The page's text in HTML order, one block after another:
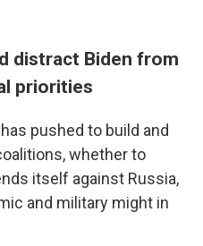
distract Biden from
priorities
pushed to build and
whether to
itself against Russia,
and military might in